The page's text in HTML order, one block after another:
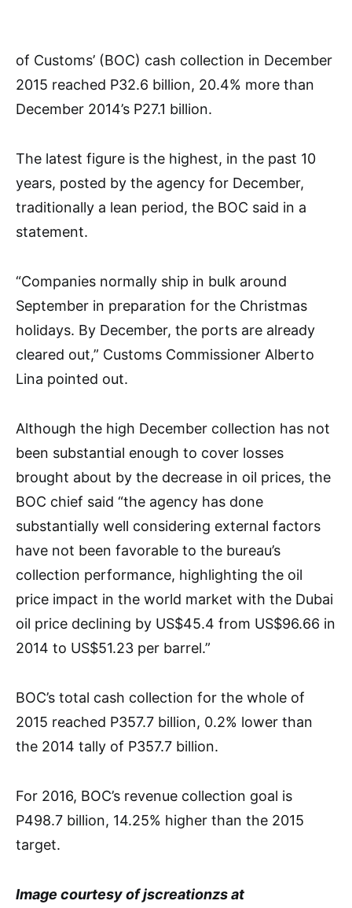
of Customs’ (BOC) cash collection in December
2015 reached P32.6 billion, 20.4% more than
December 2014’s P27.1 billion.
The latest figure is the highest, in the past 10
years, posted by the agency for December,
traditionally a lean period, the BOC said in a
statement.
“Companies normally ship in bulk around
September in preparation for the Christmas
holidays. By December, the ports are already
cleared out,” Customs Commissioner Alberto
Lina pointed out.
Although the high December collection has not
been substantial enough to cover losses
brought about by the decrease in oil prices, the
BOC chief said “the agency has done
substantially well considering external factors
have not been favorable to the bureau’s
collection performance, highlighting the oil
price impact in the world market with the Dubai
oil price declining by US$45.4 from US$96.66 in
2014 to US$51.23 per barrel.”
BOC’s total cash collection for the whole of
2015 reached P357.7 billion, 0.2% lower than
the 2014 tally of P357.7 billion.
For 2016, BOC’s revenue collection goal is
P498.7 billion, 14.25% higher than the 2015
target.
Image courtesy of jscreationzs at